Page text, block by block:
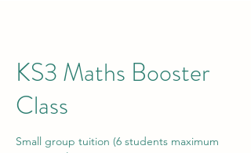
KS3 Maths Booster
Class
Small group tuition (6 students maximum